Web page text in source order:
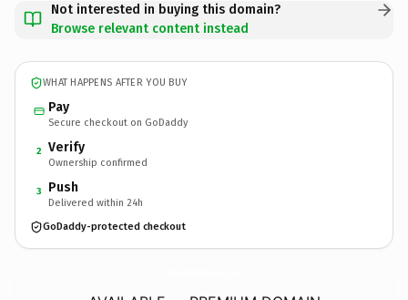
Not interested in buying this domain?
Browse relevant content instead
WHAT HAPPENS AFTER YOU BUY
Pay
Secure checkout on GoDaddy
2 Verify
Ownership confirmed
3 Push
Delivered within 24h
GoDaddy-protected checkout